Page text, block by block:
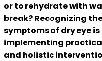
or to rehydrate with
break? Recognizing
symptoms of dry eye
implementing
and holistic